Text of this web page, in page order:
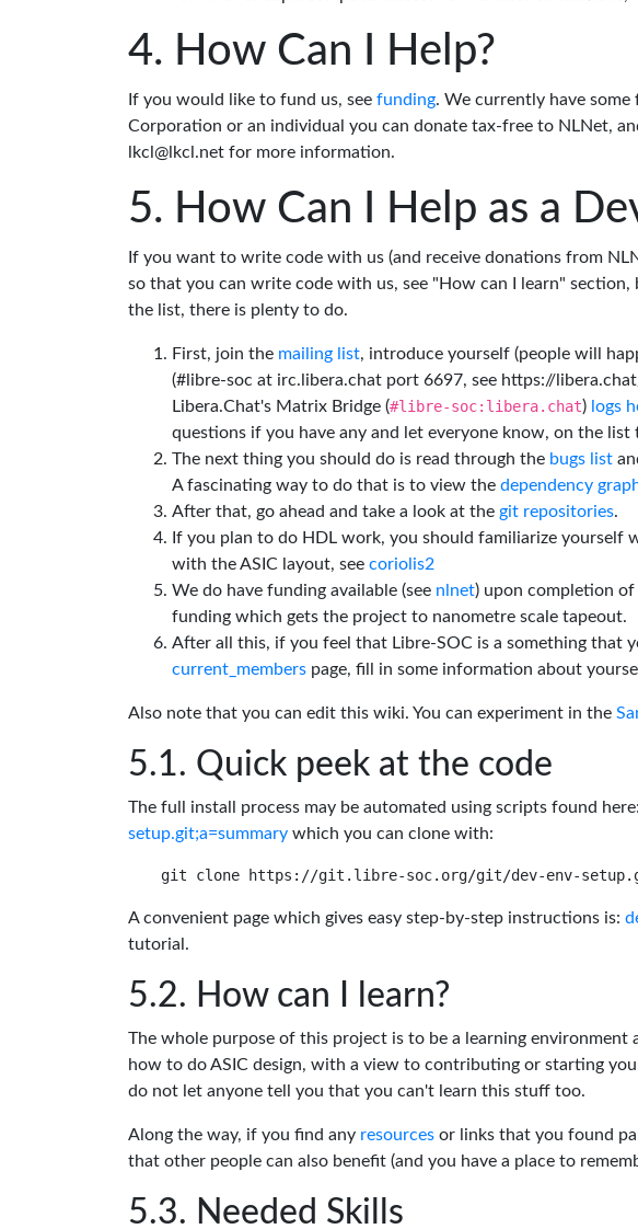
How Can I Help?
If you would like to fund us, see funding. We currently have
Corporation or an individual you can donate tax-free to NLNet,
lkcl@lkcl.net for more information.
How Can I Help as a
If you want to write code with us (and receive donations from
so that you can write code with us, see "How can I learn"
the list, there is plenty to do.
First, join the mailing list, introduce yourself (people will
(#libre-soc at irc.libera.chat port 6697, see https://
Libera.Chat's Matrix Bridge (#libre-soc:libera.chat) logs
questions if you have any and let everyone know, on the
The next thing you should do is read through the bugs list
A fascinating way to do that is to view the dependency
After that, go ahead and take a look at the git repositories.
If you plan to do HDL work, you should familiarize yourself
with the ASIC layout, see coriolis2
We do have funding available (see nlnet) upon completion
funding which gets the project to nanometre scale tapeout.
After all this, if you feel that Libre-SOC is a something
current_members page, fill in some information about
Also note that you can edit this wiki. You can experiment in the
Quick peek at the code
The full install process may be automated using scripts found here:
setup.git;a=summary which you can clone with:
A convenient page which gives easy step-by-step instructions is:
tutorial.
How can I learn?
The whole purpose of this project is to be a learning environment
how to do ASIC design, with a view to contributing or starting
do not let anyone tell you that you can't learn this stuff too.
Along the way, if you find any resources or links that you found
that other people can also benefit (and you have a place to
Needed Skills